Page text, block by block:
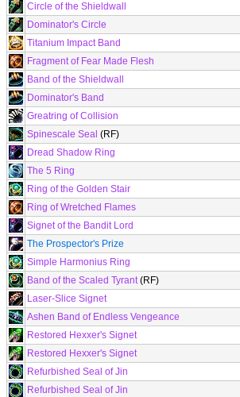
Circle of the Shieldwall
Dominator's Circle
Titanium Impact Band
Fragment of Fear Made Flesh
Band of the Shieldwall
Dominator's Band
Greatring of Collision
Spinescale Seal (RF)
Dread Shadow Ring
The 5 Ring
Ring of the Golden Stair
Ring of Wretched Flames
Signet of the Bandit Lord
The Prospector's Prize
Simple Harmonius Ring
Band of the Scaled Tyrant(RF)
Laser-Slice Signet
Ashen Band of Endless Vengeance
Restored Hexxer's Signet
Restored Hexxer's Signet
Refurbished Seal of Jin
Refurbished Seal of Jin